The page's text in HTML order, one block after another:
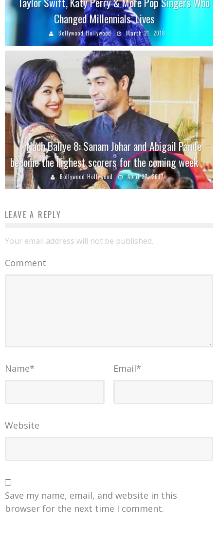
Changed Millennials’ Lives
Bollywood Hollywood March 21, 2018
Nach Baliye 8: Sanam Johar and Abigail Pande
become the highest scorers for the coming week
Bollywood Hollywood April 27, 2017
LEAVE A REPLY
Your email address will not be published.
Comment
Name* Email*
Website
Save my name, email, and website in this
browser for the next time I comment.